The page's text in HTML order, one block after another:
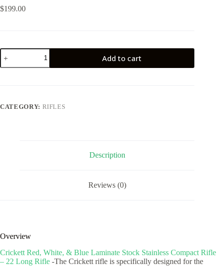
$199.00
Crickett
Red,
White,
Stainless
Add to cart
CATEGORY: RIFLES
Description
Reviews (0)
Overview
Crickett Red, White, & Blue Laminate Stock Stainless Compact Rifle
– 22 Long Rifle -The Crickett rifle is specifically designed for the